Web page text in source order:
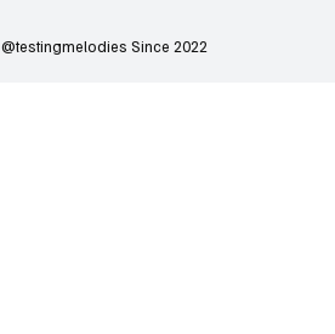
@testingmelodies Since 2022